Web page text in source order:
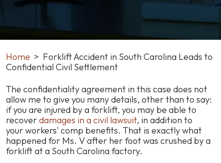
Home > Forklift Accident in South Carolina Leads to
Confidential Civil Settlement
Forklift
Accident
in
South
Carolina
Leads
to
The confidentiality agreement in this case does not
allow me to give you many details, other than to say:
if you are injured by a forklift, you may be able to
recoverdamages in a civil lawsuit, in addition to
your workers' comp benefits. That is exactly what
happened for Ms. V after her foot was crushed by a
forklift at a South Carolina factory.